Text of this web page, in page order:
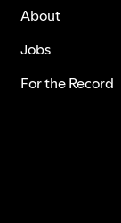
About
Jobs
For the Record